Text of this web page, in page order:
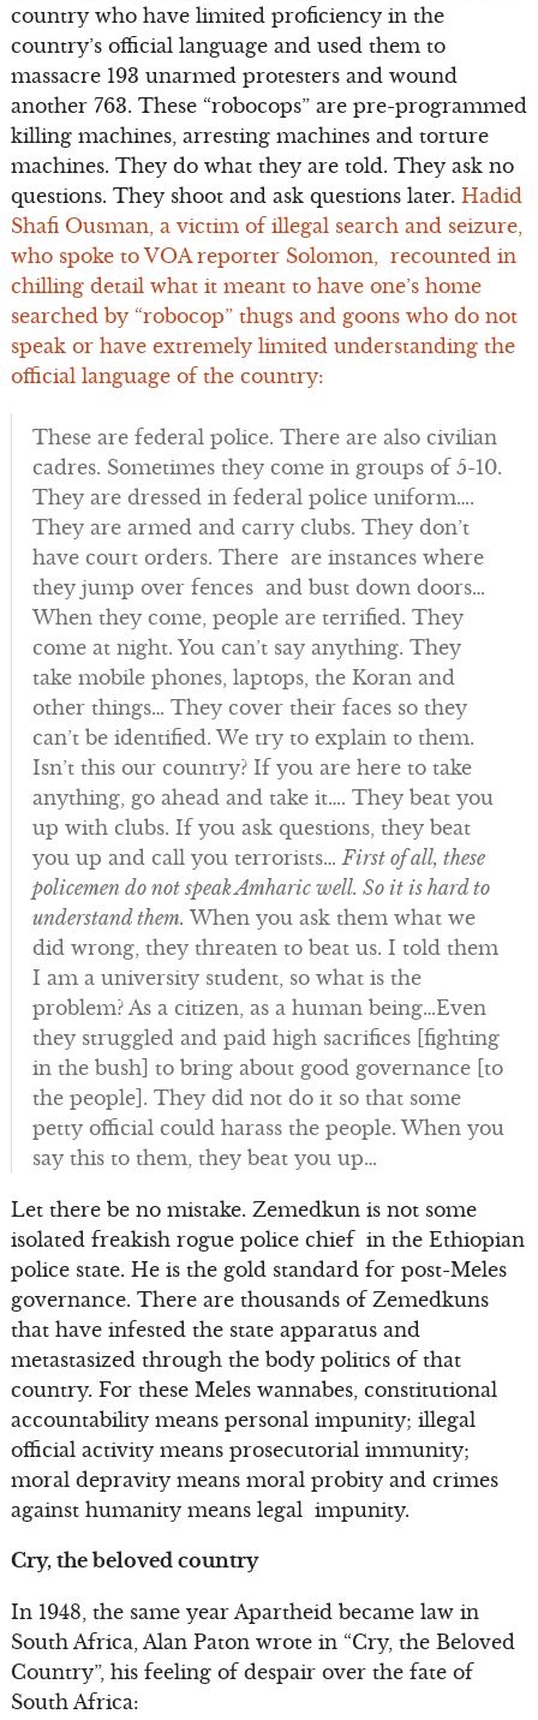
country who have limited proficiency in the
country’s official language and used them to
massacre 193 unarmed protesters and wound
another 763. These “robocops” are pre-programmed
killing machines, arresting machines and torture
machines. They do what they are told. They ask no
questions. They shoot and ask questions later. Hadid
Shafi Ousman, a victim of illegal search and seizure,
who spoke to VOA reporter Solomon, recounted in
chilling detail what it meant to have one’s home
searched by “robocop” thugs and goons who do not
speak or have extremely limited understanding the
official language of the country:
These are federal police. There are also civilian
cadres. Sometimes they come in groups of 5-10.
They are dressed in federal police uniform….
They are armed and carry clubs. They don’t
have court orders. There are instances where
they jump over fences and bust down doors…
When they come, people are terrified. They
come at night. You can’t say anything. They
take mobile phones, laptops, the Koran and
other things… They cover their faces so they
can’t be identified. We try to explain to them.
Isn’t this our country? If you are here to take
anything, go ahead and take it…. They beat you
up with clubs. If you ask questions, they beat
you up and call you terrorists… First of all, these
policemen do not speak Amharic well. So it is hard to
understand them.When you ask them what we
did wrong, they threaten to beat us. I told them
I am a university student, so what is the
problem? As a citizen, as a human being…Even
they struggled and paid high sacrifices [fighting
in the bush] to bring about good governance [to
the people]. They did not do it so that some
petty official could harass the people. When you
say this to them, they beat you up…
Let there be no mistake. Zemedkun is not some
isolated freakish rogue police chief in the Ethiopian
police state. He is the gold standard for post-Meles
governance. There are thousands of Zemedkuns
that have infested the state apparatus and
metastasized through the body politics of that
country. For these Meles wannabes, constitutional
accountability means personal impunity; illegal
official activity means prosecutorial immunity;
moral depravity means moral probity and crimes
against humanity means legal impunity.
Cry, the beloved country
In 1948, the same year Apartheid became law in
South Africa, Alan Paton wrote in “Cry, the Beloved
Country”, his feeling of despair over the fate of
South Africa: